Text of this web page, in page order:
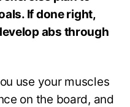
If done right,
abs through
use your muscles
on the board, and